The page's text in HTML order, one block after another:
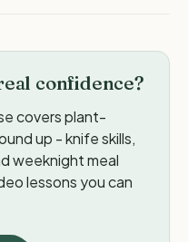
confidence?
covers plant-
up - knife skills,
weeknight meal
lessons you can